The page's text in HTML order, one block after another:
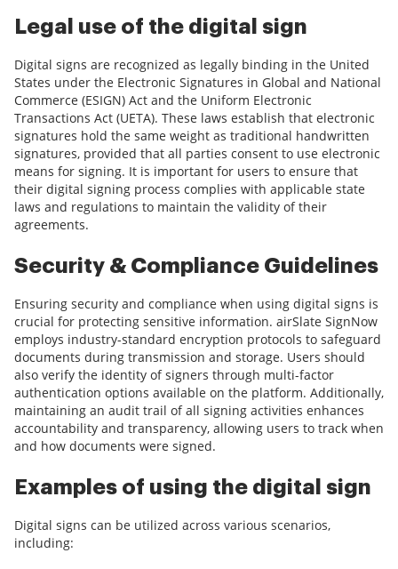
Legal use of the digital sign
Digital signs are recognized as legally binding in the United
States under the Electronic Signatures in Global and National
Commerce (ESIGN) Act and the Uniform Electronic
Transactions Act (UETA). These laws establish that electronic
signatures hold the same weight as traditional handwritten
signatures, provided that all parties consent to use electronic
means for signing. It is important for users to ensure that
their digital signing process complies with applicable state
laws and regulations to maintain the validity of their
agreements.
Security & Compliance Guidelines
Ensuring security and compliance when using digital signs is
crucial for protecting sensitive information. airSlate SignNow
employs industry-standard encryption protocols to safeguard
documents during transmission and storage. Users should
also verify the identity of signers through multi-factor
authentication options available on the platform. Additionally,
maintaining an audit trail of all signing activities enhances
accountability and transparency, allowing users to track when
and how documents were signed.
Examples of using the digital sign
Digital signs can be utilized across various scenarios,
including: